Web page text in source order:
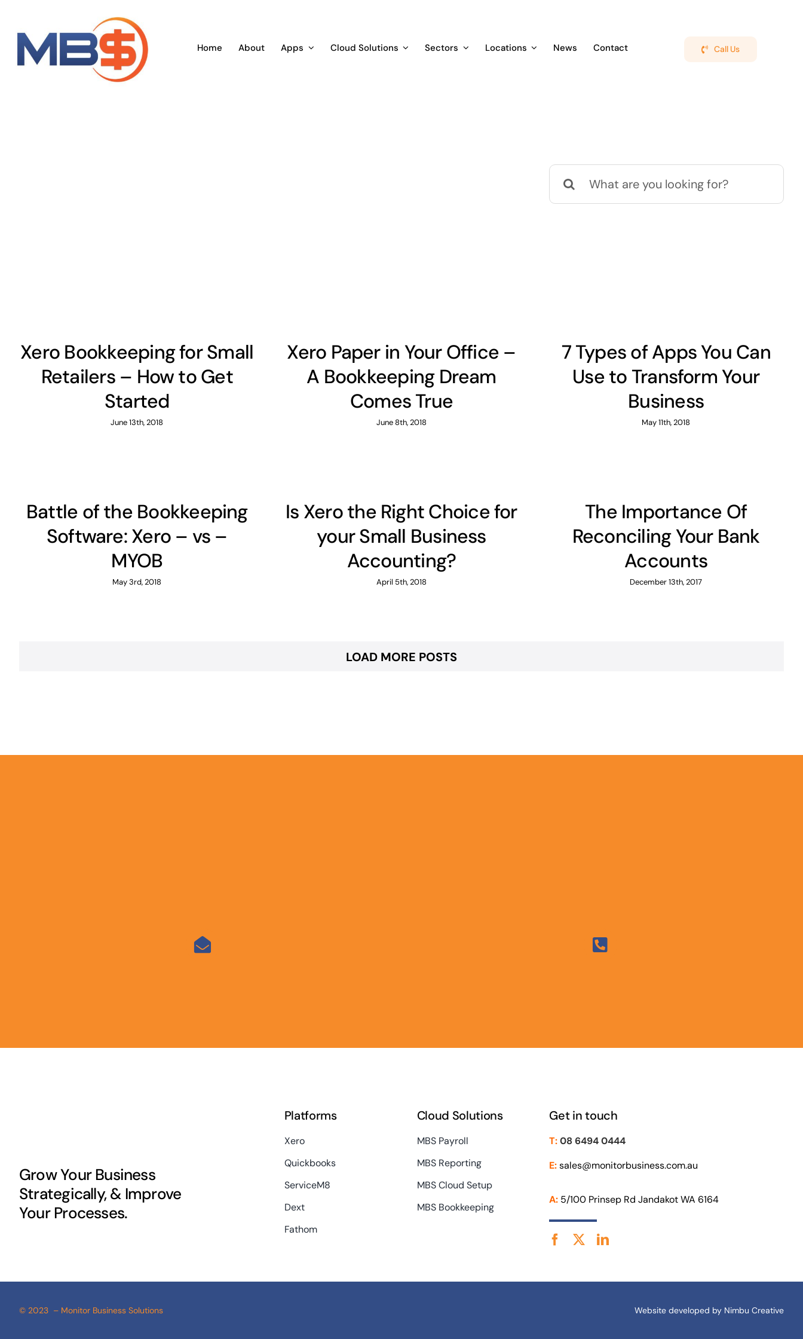
content
Home About Apps Cloud Solutions Sectors Locations News Contact Call Us
Search
for:
Xero Bookkeeping for Small
Retailers – How to Get
Started
June 13th, 2018
Xero Paper in Your Office –
A Bookkeeping Dream
Comes True
June 8th, 2018
7 Types of Apps You Can
Use to Transform Your
Business
May 11th, 2018
Battle of the Bookkeeping
Software: Xero – vs –
MYOB
May 3rd, 2018
Is Xero the Right Choice for
your Small Business
Accounting?
April 5th, 2018
The Importance Of
Reconciling Your Bank
Accounts
December 13th, 2017
LOAD MORE POSTS
Grow Your Business
Strategically, & Improve
Your Processes.
Platforms
Xero
Quickbooks
ServiceM8
Dext
Fathom
Cloud Solutions
MBS Payroll
MBS Reporting
MBS Cloud Setup
MBS Bookkeeping
Get in touch
T: 08 6494 0444
E: sales@monitorbusiness.com.au
A: 5/100 Prinsep Rd Jandakot WA 6164
© 2023 – Monitor Business Solutions Website developed by Nimbu Creative